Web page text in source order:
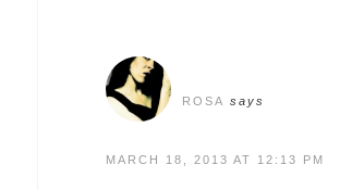
ROSA says
MARCH 18, 2013 AT 12:13 PM